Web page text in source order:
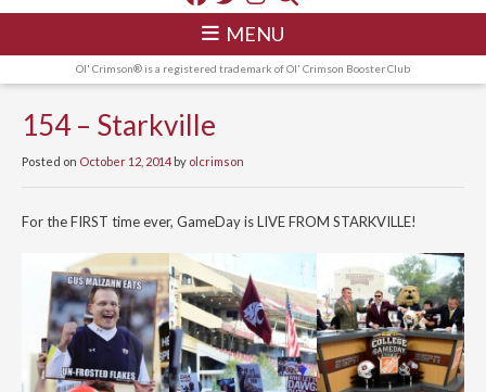
MENU
Ol' Crimson® is a registered trademark of Ol' Crimson Booster Club
154 – Starkville
Posted on October 12, 2014 by olcrimson
For the FIRST time ever, GameDay is LIVE FROM STARKVILLE!